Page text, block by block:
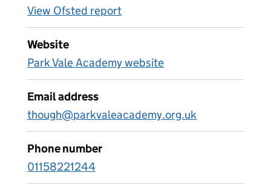
View Ofsted report
Website
Park Vale Academy website
Email address
though@parkvaleacademy.org.uk
Phone number
01158221244